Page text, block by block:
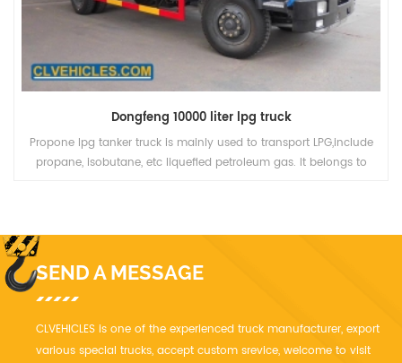
Dongfeng 10000 liter lpg truck
Propone lpg tanker truck is mainly used to transport LPG,include
propane, isobutane, etc liquefied petroleum gas. It belongs to
SEND A MESSAGE
CLVEHICLES is one of the experienced truck manufacturer, export
various special trucks, accept custom srevice, welcome to visit